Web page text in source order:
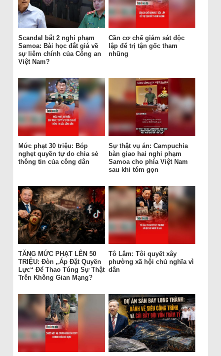
Scandal bắt 2 nghi phạm
Samoa: Bài học đắt giá về
sự liêm chính của Công an
Việt Nam?
Cần cơ chế giám sát độc
lập để trị tận gốc tham
nhũng
Mức phạt 30 triệu: Bóp
nghẹt quyền tự do chia sẻ
thông tin của công dân
Sự thật vụ án: Campuchia
bàn giao hai nghi phạm
Samoa cho phía Việt Nam
sau khi tóm gọn
TĂNG MỨC PHẠT LÊN 50
TRIỆU: Đòn „Áp Đặt Quyền
Lực“ Để Thao Túng Sự Thật
Trên Không Gian Mạng?
Tô Lâm: Tôi quyết xây
phường xã hội chủ nghĩa vì
dân